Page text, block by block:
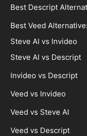
Best Descript
Best Veed
Steve AI vs Invideo
Steve AI vs Descript
Invideo vs Descript
Veed vs Invideo
Veed vs Steve AI
Veed vs Descript